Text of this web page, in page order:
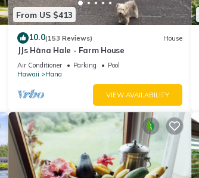
From US $413
10.0(153 Reviews) House
JJs Hāna Hale - Farm House
Air Conditioner Parking
Pool
Hawaii
Hana
VIEW AVAILABILITY